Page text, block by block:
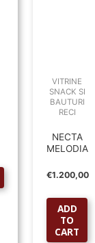
VITRINE
SNACK SI
BAUTURI
RECI
NECTA
MELODIA
€1.200,00
ADD
TO
CART